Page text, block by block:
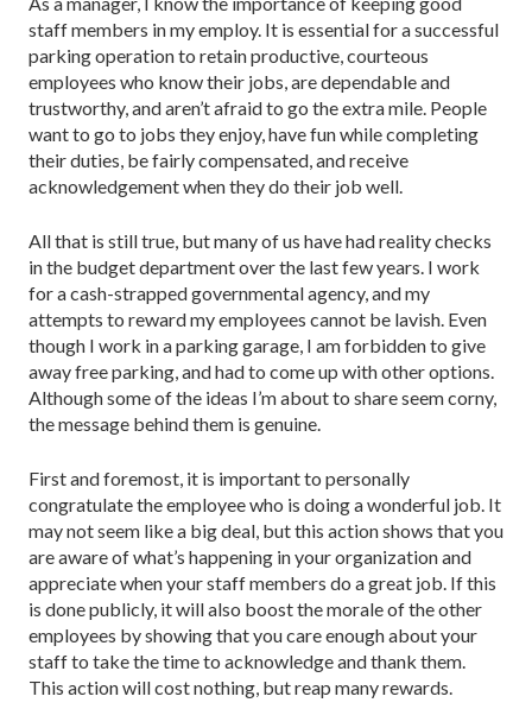
staff members in my employ. It is essential for a successful
parking operation to retain productive, courteous
employees who know their jobs, are dependable and
trustworthy, and aren’t afraid to go the extra mile. People
want to go to jobs they enjoy, have fun while completing
their duties, be fairly compensated, and receive
acknowledgement when they do their job well.
All that is still true, but many of us have had reality checks
in the budget department over the last few years. I work
for a cash-strapped governmental agency, and my
attempts to reward my employees cannot be lavish. Even
though I work in a parking garage, I am forbidden to give
away free parking, and had to come up with other options.
Although some of the ideas I’m about to share seem corny,
the message behind them is genuine.
First and foremost, it is important to personally
congratulate the employee who is doing a wonderful job. It
may not seem like a big deal, but this action shows that you
are aware of what’s happening in your organization and
appreciate when your staff members do a great job. If this
is done publicly, it will also boost the morale of the other
employees by showing that you care enough about your
staff to take the time to acknowledge and thank them.
This action will cost nothing, but reap many rewards.